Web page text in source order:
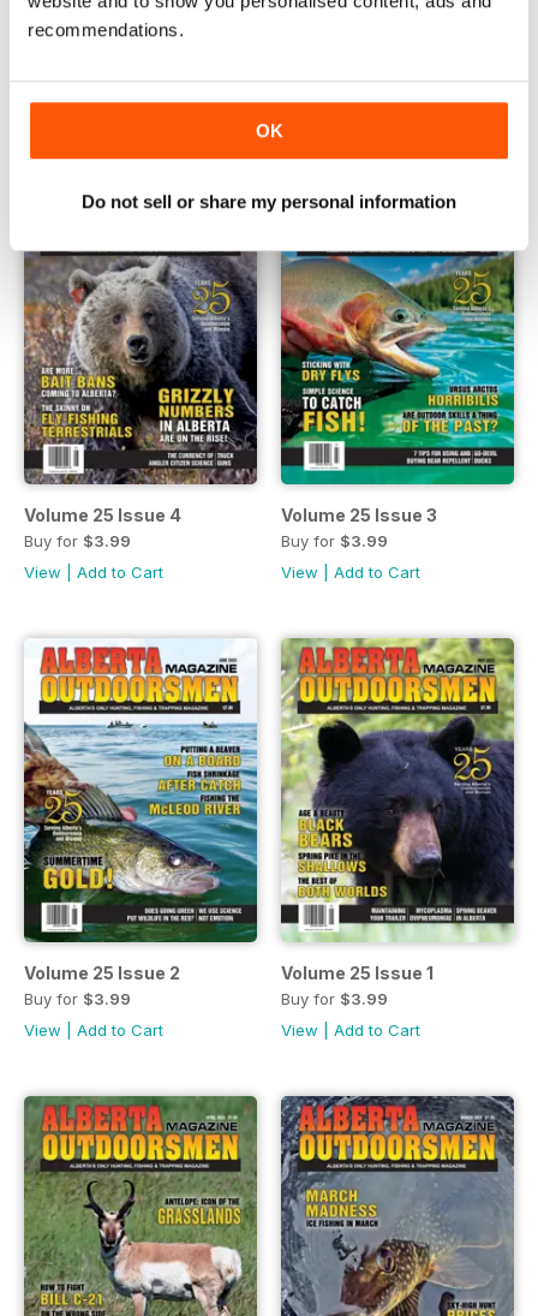
recommendations.
OK
Do not sell or share my personal information
Buy for$3.99
Buy for$3.99
Volume 25 Issue 4
Buy for $3.99
View
Add to Cart
Volume 25 Issue 3
Buy for $3.99
View
Add to Cart
Volume 25 Issue 2
Buy for $3.99
View
Add to Cart
Volume 25 Issue 1
Buy for $3.99
View
Add to Cart